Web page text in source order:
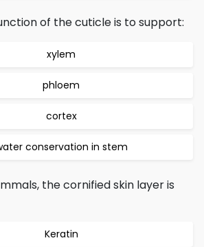
of the cuticle is to support:
xylem
phloem
cortex
conservation in stem
the cornified skin layer is
Keratin